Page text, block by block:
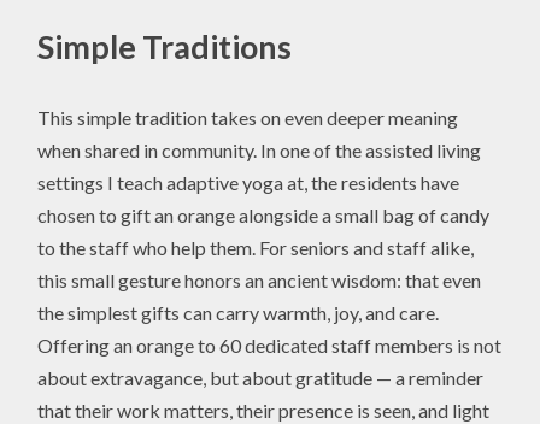
Simple Traditions
This simple tradition takes on even deeper meaning
when shared in community. In one of the assisted living
settings I teach adaptive yoga at, the residents have
chosen to gift an orange alongside a small bag of candy
to the staff who help them. For seniors and staff alike,
this small gesture honors an ancient wisdom: that even
the simplest gifts can carry warmth, joy, and care.
Offering an orange to 60 dedicated staff members is not
about extravagance, but about gratitude — a reminder
that their work matters, their presence is seen, and light